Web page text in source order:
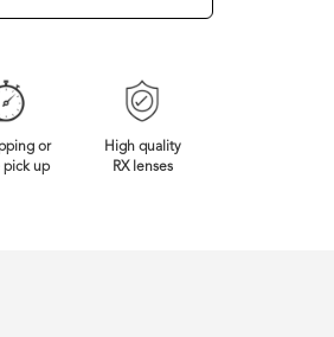
or
pick up
High quality
RX lenses